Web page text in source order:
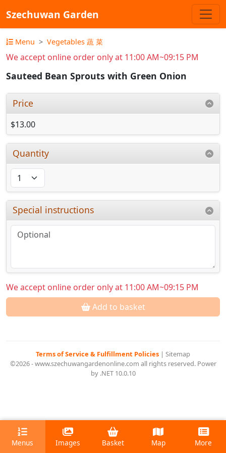
Szechuwan Garden
Menu Vegetables 蔬 菜
We accept online order only at 11:00 AM~09:15 PM
Sauteed Bean Sprouts with Green Onion
Price
$13.00
Quantity
Special instructions
We accept online order only at 11:00 AM~09:15 PM
Add to basket
Terms of Service & Fulfillment Policies | Sitemap
©2026 - www.szechuwangardenonline.com all rights reserved. Power
by .NET 10.0.10
Menus Images Basket Map More